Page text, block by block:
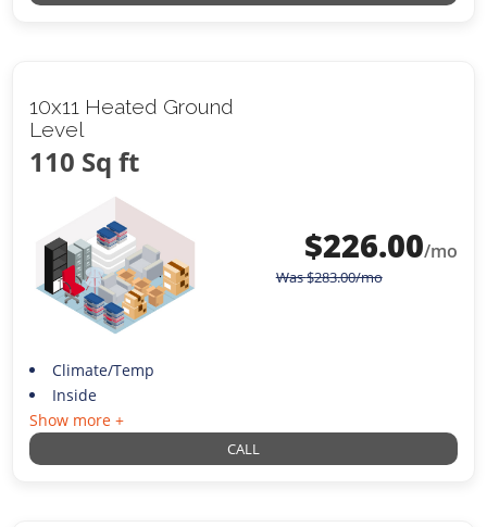
10x11 Heated Ground
Level
110 Sq ft
$226.00/mo
Was$283.00/mo
Climate/Temp
Inside
Show more +
CALL